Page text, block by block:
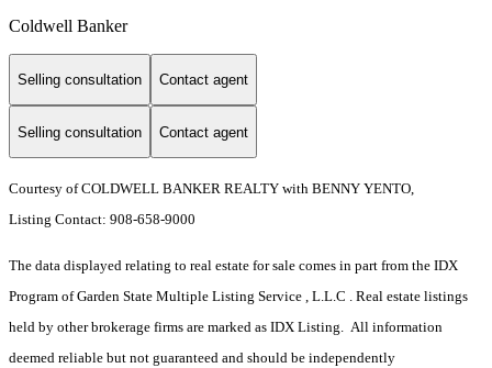
Coldwell Banker
Selling consultation Contact agent
Selling consultation Contact agent
Courtesy of COLDWELL BANKER REALTY with BENNY YENTO,
Listing Contact: 908-658-9000
The data displayed relating to real estate for sale comes in part from the IDX
Program of Garden State Multiple Listing Service , L.L.C . Real estate listings
held by other brokerage firms are marked as IDX Listing. All information
deemed reliable but not guaranteed and should be independently